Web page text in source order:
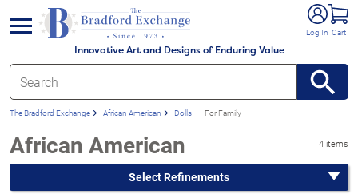
Innovative Art and Designs of Enduring Value
Log In Cart
menu
The Bradford Exchange African American Dolls For Family
African American 4 items
Select Refinements